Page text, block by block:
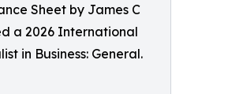
Sheet by James C
a 2026 International
in Business: General.